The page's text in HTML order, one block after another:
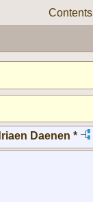
Contents
Daenen *